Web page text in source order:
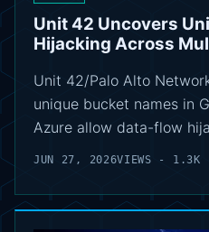
Unit 42 Uncovers
Hijacking Across
Unit 42/Palo Alto
unique bucket names in
Azure allow data-flow
JUN 27, 2026VIEWS - 1.3K